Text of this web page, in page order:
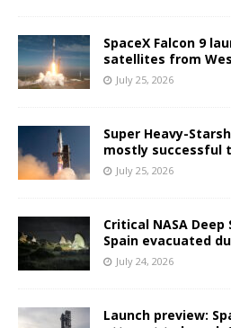
SpaceX Falcon 9
satellites from
July 25, 2026
Super Heavy-
mostly successful
July 25, 2026
Critical NASA
Spain evacuated
July 24, 2026
Launch preview: